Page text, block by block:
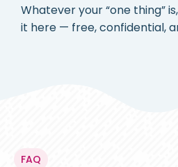
Whatever your “one thing”
it here — free, confidential,
FAQ